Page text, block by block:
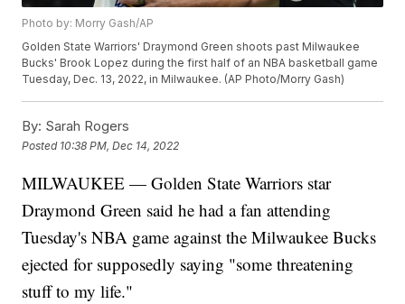
Photo by: Morry Gash/AP
Golden State Warriors' Draymond Green shoots past Milwaukee
Bucks' Brook Lopez during the first half of an NBA basketball game
Tuesday, Dec. 13, 2022, in Milwaukee. (AP Photo/Morry Gash)
By: Sarah Rogers
Posted 10:38 PM, Dec 14, 2022
MILWAUKEE — Golden State Warriors star
Draymond Green said he had a fan attending
Tuesday's NBA game against the Milwaukee Bucks
ejected for supposedly saying "some threatening
stuff to my life."